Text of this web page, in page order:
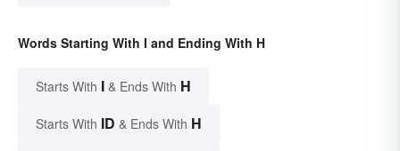
Words Starting With I and Ending With H
Starts With I & Ends With H
Starts With ID & Ends With H